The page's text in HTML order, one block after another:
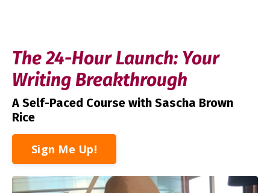
The 24-Hour Launch: Your
Writing Breakthrough
A Self-Paced Course with Sascha Brown
Rice
Sign Me Up!